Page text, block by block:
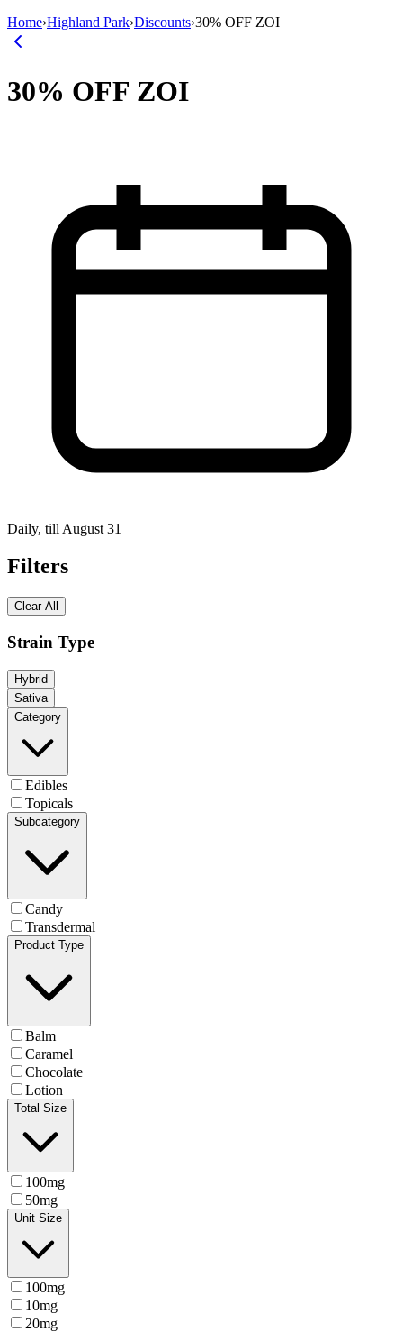
Home›Highland Park›Discounts›30% OFF ZOI
30% OFF ZOI
Daily, till August 31
Filters
Clear All
Strain Type
Hybrid
Sativa
Category
Edibles
Topicals
Subcategory
Candy
Transdermal
Product Type
Balm
Caramel
Chocolate
Lotion
Total Size
100mg
50mg
Unit Size
100mg
10mg
20mg